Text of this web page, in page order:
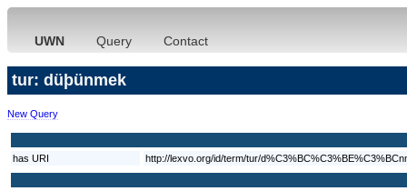
UWN Query Contact
tur: düþünmek
New Query
has URI http://lexvo.org/id/term/tur/